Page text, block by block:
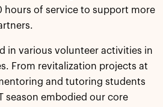
hours of service to support more
in various volunteer activities in
From revitalization projects at
and tutoring students
season embodied our core